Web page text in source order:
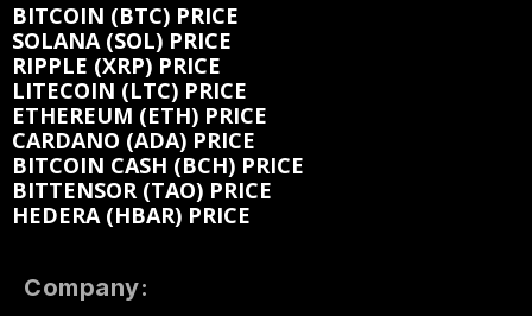
BITCOIN (BTC) PRICE
SOLANA (SOL) PRICE
RIPPLE (XRP) PRICE
LITECOIN (LTC) PRICE
ETHEREUM (ETH) PRICE
CARDANO (ADA) PRICE
BITCOIN CASH (BCH) PRICE
BITTENSOR (TAO) PRICE
HEDERA (HBAR) PRICE
Company: